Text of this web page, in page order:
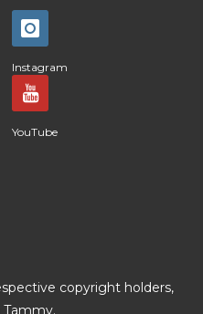
Instagram
YouTube
copyright holders,